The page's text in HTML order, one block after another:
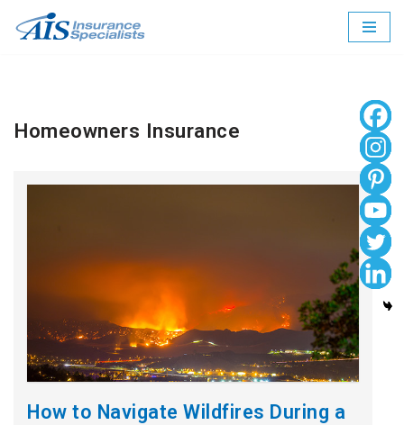
Homeowners Insurance
How to Navigate Wildfires During a